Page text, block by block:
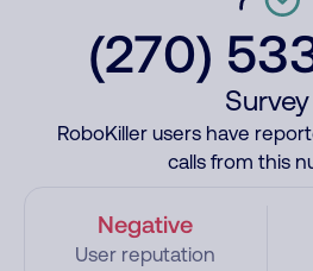
(270)
Survey
RoboKiller users have
calls from this
Negative
User reputation